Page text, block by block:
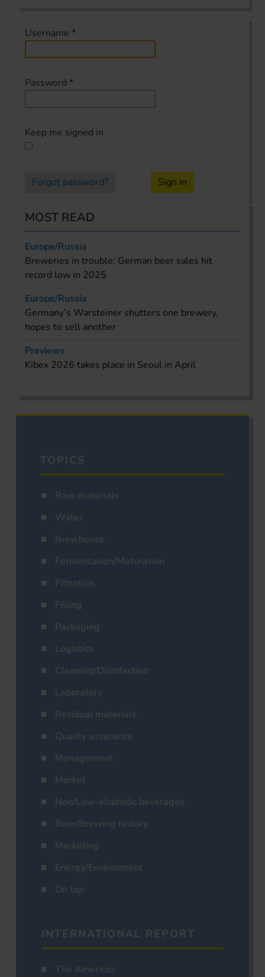
Username *
Password *
Keep me signed in
Forgot password? Sign in
MOST READ
Europe/Russia
Breweries in trouble: German beer sales hit
record low in 2025
Europe/Russia
Germany’s Warsteiner shutters one brewery,
hopes to sell another
Previews
Kibex 2026 takes place in Seoul in April
TOPICS
Raw materials
Water
Brewhouse
Fermentation/Maturation
Filtration
Filling
Packaging
Logistics
Cleaning/Disinfection
Laboratory
Residual materials
Quality assurance
Management
Market
Non/Low-alcoholic beverages
Beer/Brewing history
Marketing
Energy/Environment
On tap
INTERNATIONAL REPORT
The Americas